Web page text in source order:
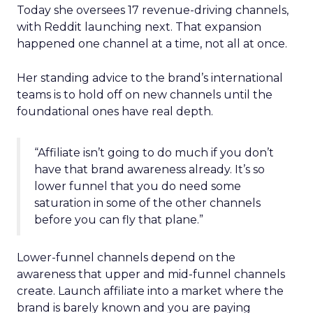
Today she oversees 17 revenue-driving channels,
with Reddit launching next. That expansion
happened one channel at a time, not all at once.
Her standing advice to the brand’s international
teams is to hold off on new channels until the
foundational ones have real depth.
“Affiliate isn’t going to do much if you don’t
have that brand awareness already. It’s so
lower funnel that you do need some
saturation in some of the other channels
before you can fly that plane.”
Lower-funnel channels depend on the
awareness that upper and mid-funnel channels
create. Launch affiliate into a market where the
brand is barely known and you are paying